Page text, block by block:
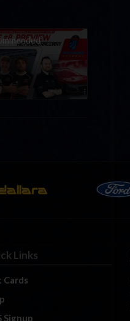
Coca-Cola
| Race 8 at
Raceway
Links
Signup